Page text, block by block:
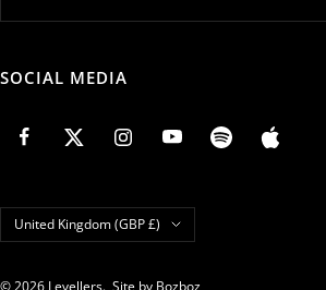
SOCIAL MEDIA
Country/region
United Kingdom (GBP £)